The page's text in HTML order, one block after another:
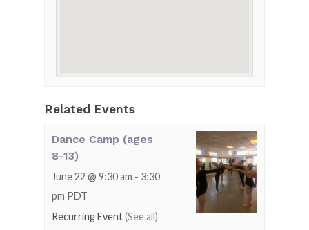
Related Events
Dance Camp (ages
8-13)
June 22 @ 9:30 am - 3:30
pm PDT
Recurring Event(See all)